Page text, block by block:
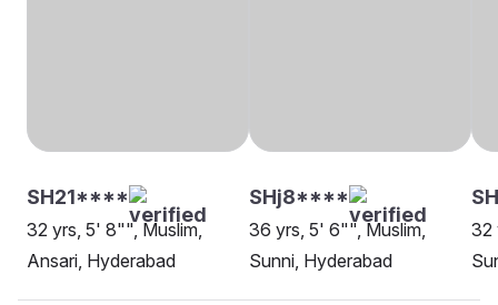
SH21****
32 yrs, 5' 8"", Muslim,
Ansari, Hyderabad
SHj8****
36 yrs, 5' 6"", Muslim,
Sunni, Hyderabad
32